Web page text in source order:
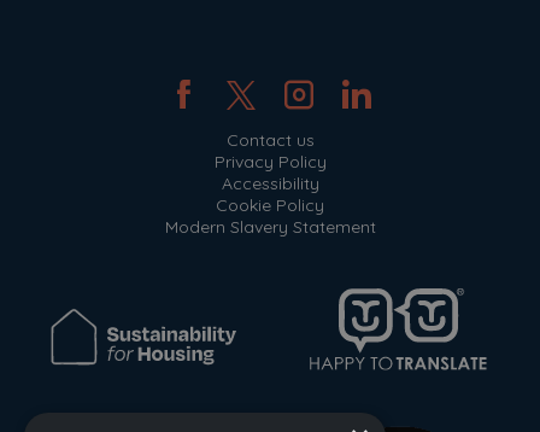
Contact us
Privacy Policy
Accessibility
Cookie Policy
Modern Slavery Statement